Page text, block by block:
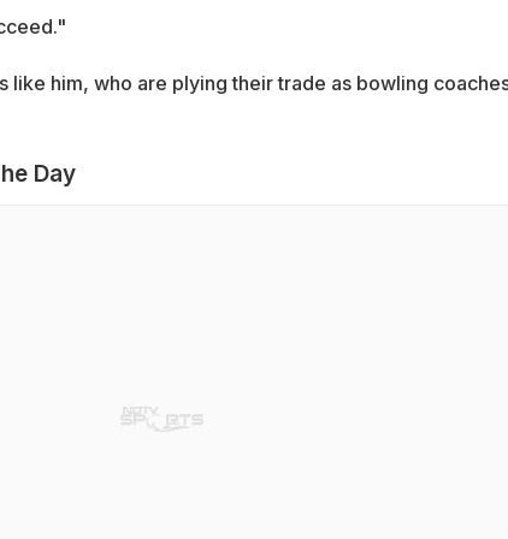
like him, who are plying their trade as bowling
Day